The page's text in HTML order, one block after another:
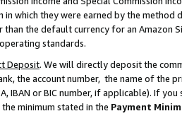
in which they were earned by the
than the default currency for an Amazon
standards.
Deposit. We will directly deposit the
the account number, the name of the
IBAN or BIC number, if applicable). If
minimum stated in the Payment